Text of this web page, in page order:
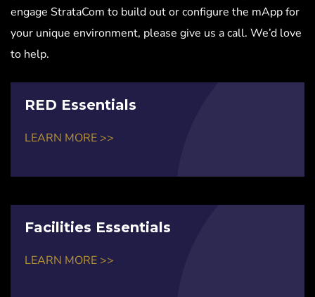
engage StrataCom to build out or configure the mApp for
your unique environment, please give us a call. We’d love
to help.
RED Essentials
LEARN MORE >>
Facilities Essentials
LEARN MORE >>